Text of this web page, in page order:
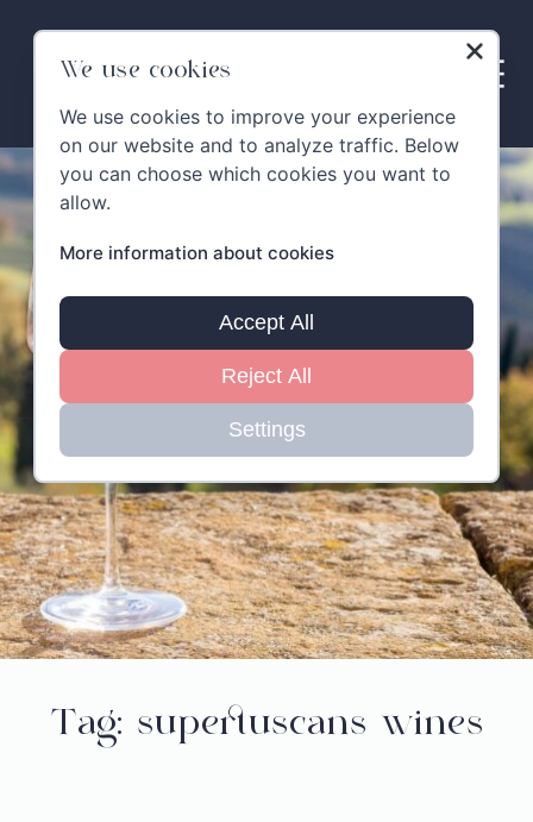
content
Tag: supertuscans wines
We use cookies
We use cookies to improve your experience
on our website and to analyze traffic. Below
you can choose which cookies you want to
allow.
More information about cookies
Accept All
Reject All
Settings